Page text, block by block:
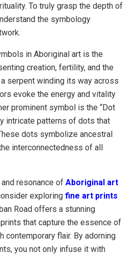
To truly grasp the depth of
the symbology
in Aboriginal art is the
creation, fertility, and the
serpent winding its way across
evoke the energy and vitality
prominent symbol is the “Dot
intricate patterns of dots that
dots symbolize ancestral
interconnectedness of all
resonance of Aboriginal art
exploring fine art prints
Road offers a stunning
that capture the essence of
contemporary flair. By adorning
you not only infuse it with